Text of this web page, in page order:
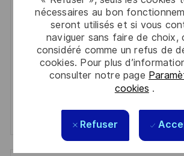
nécessaires au bon
seront utilisés et si vous
naviguer sans faire de choix,
considéré comme un refus de
cookies. Pour plus
consulter notre page
cookies .
Refuser
address
(Required)
Required
Lire et accepter les conditions de
informations personnelles
Activer
Manage alerts